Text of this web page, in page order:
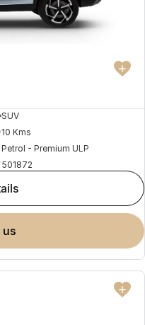
SUV
10 Kms
Petrol - Premium ULP
501872
us
DEMO